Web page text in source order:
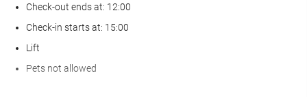
Check-out ends at: 12:00
Check-in starts at: 15:00
Lift
Pets not allowed